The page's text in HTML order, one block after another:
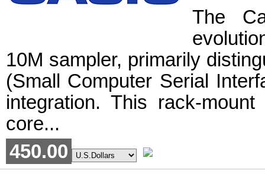
The
10M sampler, primarily
(Small Computer Serial
integration. This rack-
core...
450.00